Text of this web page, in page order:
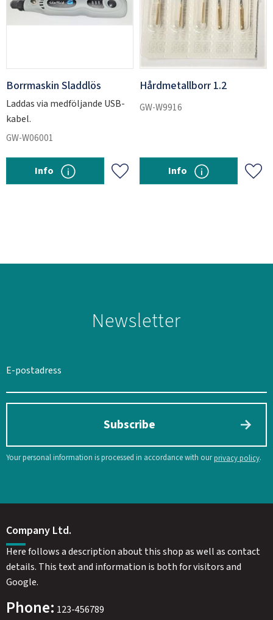
Borrmaskin Sladdlös
Laddas via medföljande USB-
kabel.
GW-W06001
Add to favorites
Info
Hårdmetallborr 1.2
GW-W9916
Add
Info
Newsletter
Subscribe
Your personal information is processed in accordance with ourprivacy policy.
Company Ltd.
Here follows a description about this shop as well as contact
details. This text and information is both for visitors and
Google.
Phone: 123-456789